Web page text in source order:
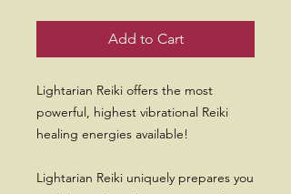
Add to Cart
Lightarian Reiki offers the most
powerful, highest vibrational Reiki
healing energies available!
Lightarian Reiki uniquely prepares you